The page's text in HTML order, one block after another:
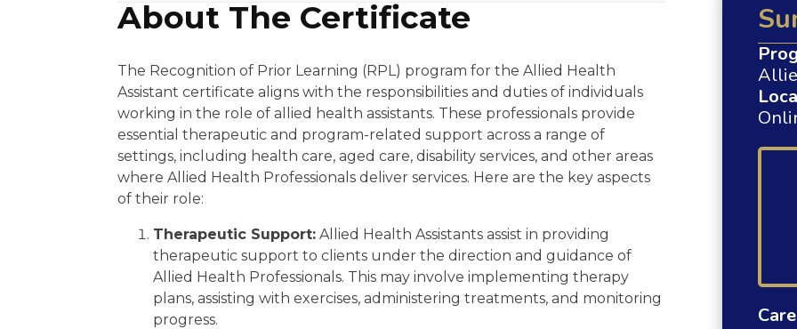
ALLIED HEALTH ASSISTANCE RPL COURSE OVERVIEW
Scope Of Work
Experience Requirement
Eligibility
Regulatory Licensing Requirement
Share
Related Qualifications
Summary
GET 15% OFF ALL COURSES!
About The Certificate
The Recognition of Prior Learning (RPL) program for the Allied Health
Assistant certificate aligns with the responsibilities and duties of individuals
working in the role of allied health assistants. These professionals provide
essential therapeutic and program-related support across a range of
settings, including health care, aged care, disability services, and other areas
where Allied Health Professionals deliver services. Here are the key aspects
of their role:
Therapeutic Support: Allied Health Assistants assist in providing
therapeutic support to clients under the direction and guidance of
Allied Health Professionals. This may involve implementing therapy
plans, assisting with exercises, administering treatments, and monitoring
progress.